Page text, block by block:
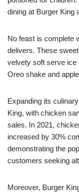
dining at Burger King
No feast is complete
delivers. These
velvety soft serve ice
Oreo shake and
Expanding its
King, with chicken
sales. In 2021,
increased by 30%
demonstrating the
customers seeking
Moreover, Burger